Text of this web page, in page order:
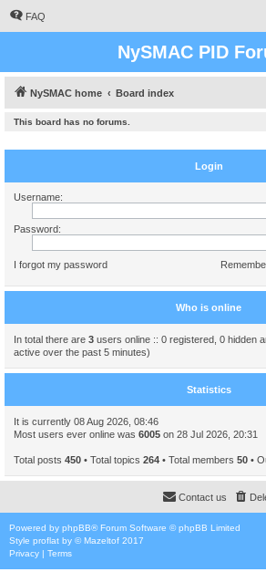
FAQ
NySMAC PID
NySMAC home Board index
This board has no forums.
Login
Username:
Password:
I forgot my password
Who is online
In total there are 3 users online :: 0 registered, 0 hidden
active over the past 5 minutes)
Statistics
It is currently 08 Aug 2026, 08:46
Most users ever online was 6005 on 28 Jul 2026, 20:31
Total posts 450 • Total topics 264 • Total members 50 •
Contact us
Powered by phpBB® Forum Software © phpBB Limited
Style proflat by ©Mazeltof 2017
Privacy | Terms